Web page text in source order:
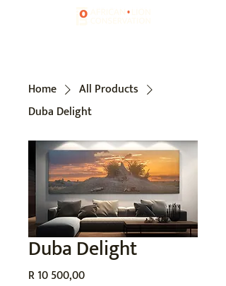
Home
All Products
Duba Delight
Duba Delight
R 10 500,00Price